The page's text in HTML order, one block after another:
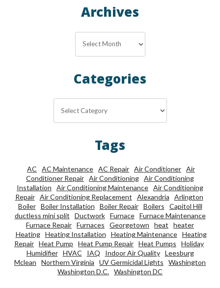
Archives
Categories
Tags
AC AC Maintenance AC Repair Air Conditioner Air
Conditioner Repair Air Conditioning Air Conditioning
Installation
Air Conditioning Maintenance Air Conditioning
Repair
Air Conditioning Replacement Alexandria
Arlington
Boiler
Boiler Installation Boiler Repair Boilers
Capitol Hill
ductless mini split
Ductwork Furnace
Furnace Maintenance
Furnace Repair Furnaces Georgetown heat
heater
Heating
Heating Installation Heating Maintenance
Heating
Repair Heat Pump Heat Pump Repair Heat Pumps
Holiday
Humidifier
HVAC IAQ Indoor Air Quality
Leesburg
Mclean
Northern Virginia UV Germicidal Lights
Washington
Washington D.C. Washington DC